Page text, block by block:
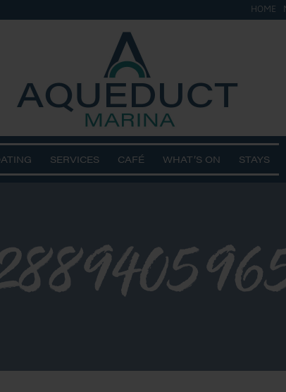
HOME
SERVICES CAFÉ WHAT’S ON STAYS